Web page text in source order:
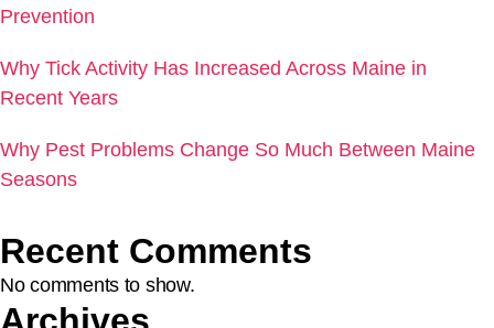
Prevention
Why Tick Activity Has Increased Across Maine in
Recent Years
Why Pest Problems Change So Much Between Maine
Seasons
Recent Comments
No comments to show.